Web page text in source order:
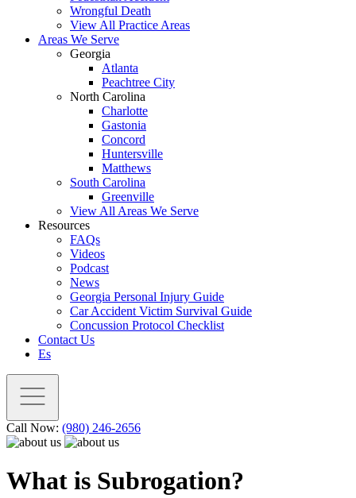
Wrongful Death
View All Practice Areas
Areas We Serve
Georgia
Atlanta
Peachtree City
North Carolina
Charlotte
Gastonia
Concord
Huntersville
Matthews
South Carolina
Greenville
View All Areas We Serve
Resources
FAQs
Videos
Podcast
News
Georgia Personal Injury Guide
Car Accident Victim Survival Guide
Concussion Protocol Checklist
Contact Us
Es
Call Now: (980) 246-2656
What is Subrogation?